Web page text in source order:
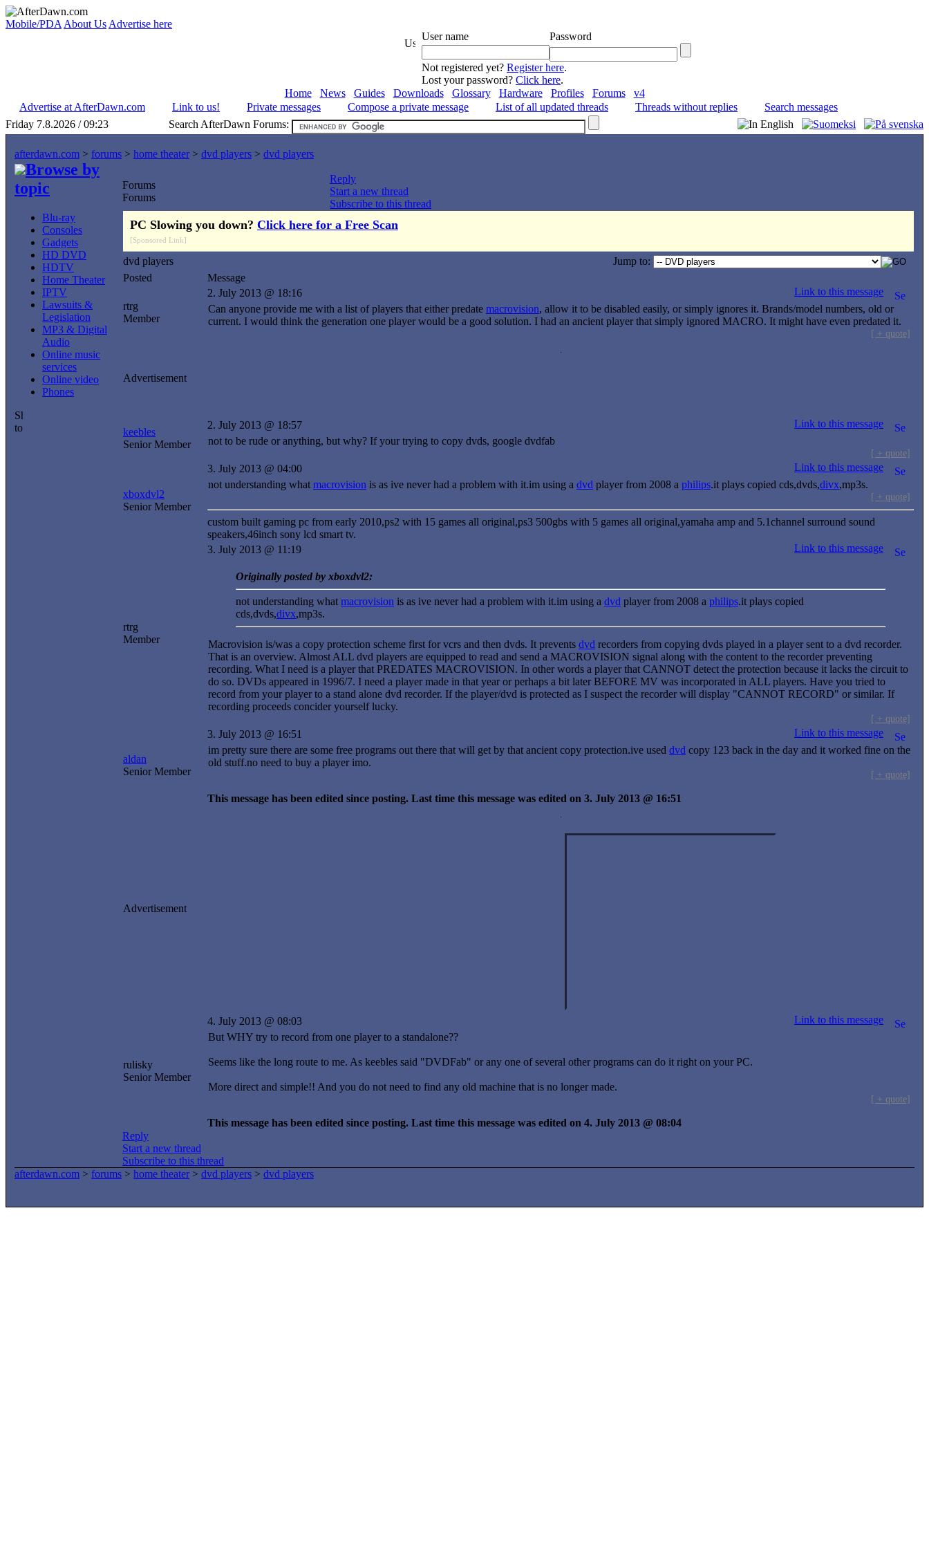
Mobile/PDA About Us Advertise here
User name
Password
Not registered yet? Register here.
Lost your password? Click here.
Home
News Guides Downloads Glossary Hardware Profiles Forums
v4
Advertise at AfterDawn.com
Link to us! Private messages Compose a private message List of all updated threads Threads without replies
Search messages
Friday 7.8.2026 / 09:23
Search AfterDawn Forums:
afterdawn.com > forums > home theater > dvd players > dvd players
Browse by
topic
Blu-ray
Consoles
Gadgets
HD DVD
HDTV
Home Theater
IPTV
Lawsuits &
Legislation
MP3 & Digital
Audio
Online music
services
Online video
Phones
Forums
Forums
Reply
Start a new thread
Subscribe to this thread
PC Slowing you down? Click here for a Free Scan
[Sponsored Link]
dvd players
Jump to:
Posted
Message
rtrg
Member
2. July 2013 @ 18:16
Link to this message
Can anyone provide me with a list of players that either predate macrovision, allow it to be disabled easily, or simply ignores it. Brands/model numbers, old or
current. I would think the generation one player would be a good solution. I had an ancient player that simply ignored MACRO. It might have even predated it.
[ + quote]
Advertisement
keebles
Senior Member
2. July 2013 @ 18:57
Link to this message
not to be rude or anything, but why? If your trying to copy dvds, google dvdfab
[ + quote]
xboxdvl2
Senior Member
3. July 2013 @ 04:00
Link to this message
not understanding what macrovision is as ive never had a problem with it.im using a dvd player from 2008 a philips.it plays copied cds,dvds,divx,mp3s.
[ + quote]
custom built gaming pc from early 2010,ps2 with 15 games all original,ps3 500gbs with 5 games all original,yamaha amp and 5.1channel surround sound
speakers,46inch sony lcd smart tv.
rtrg
Member
3. July 2013 @ 11:19 Link to this message
Originally posted by xboxdvl2:
not understanding what macrovision is as ive never had a problem with it.im using a dvd player from 2008 a philips.it plays copied
cds,dvds,divx,mp3s.
Macrovision is/was a copy protection scheme first for vcrs and then dvds. It prevents dvd recorders from copying dvds played in a player sent to a dvd recorder.
That is an overview. Almost ALL dvd players are equipped to read and send a MACROVISION signal along with the content to the recorder preventing
recording. What I need is a player that PREDATES MACROVISION. In other words a player that CANNOT detect the protection because it lacks the circuit to
do so. DVDs appeared in 1996/7. I need a player made in that year or perhaps a bit later BEFORE MV was incorporated in ALL players. Have you tried to
record from your player to a stand alone dvd recorder. If the player/dvd is protected as I suspect the recorder will display "CANNOT RECORD" or similar. If
recording proceeds concider yourself lucky.
[ + quote]
aldan
Senior Member
3. July 2013 @ 16:51
Link to this message
im pretty sure there are some free programs out there that will get by that ancient copy protection.ive used dvd copy 123 back in the day and it worked fine on the
old stuff.no need to buy a player imo.
[ + quote]
This message has been edited since posting. Last time this message was edited on 3. July 2013 @ 16:51
Advertisement
rulisky
Senior Member
4. July 2013 @ 08:03
Link to this message
But WHY try to record from one player to a standalone??
Seems like the long route to me. As keebles said "DVDFab" or any one of several other programs can do it right on your PC.
More direct and simple!! And you do not need to find any old machine that is no longer made.
[ + quote]
This message has been edited since posting. Last time this message was edited on 4. July 2013 @ 08:04
Reply
Start a new thread
Subscribe to this thread
afterdawn.com > forums > home theater > dvd players > dvd players